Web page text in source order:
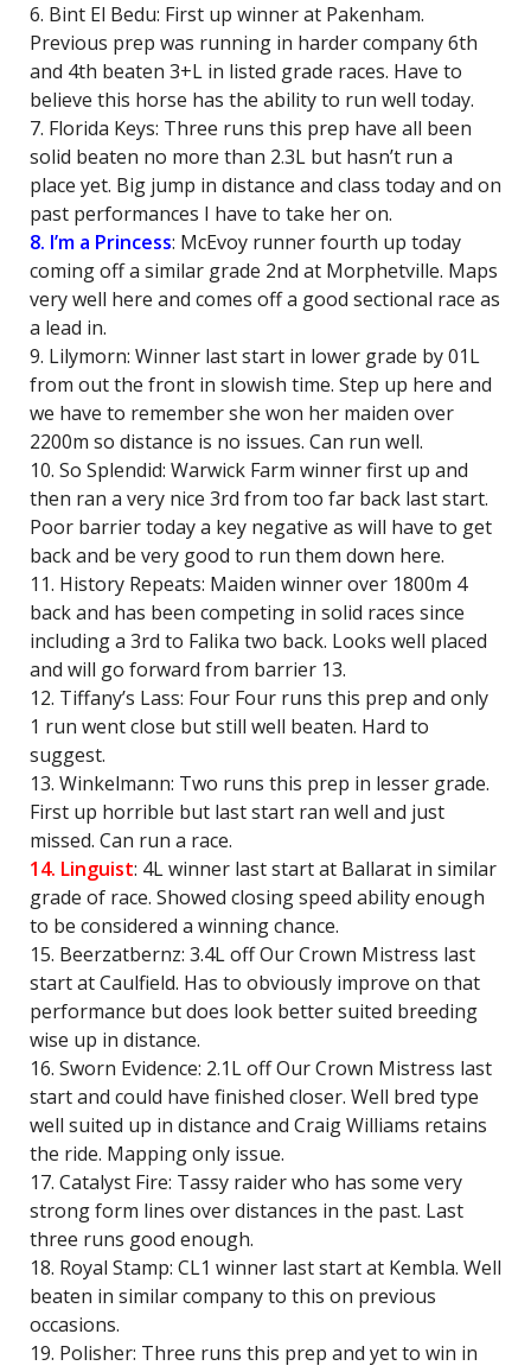
6. Bint El Bedu: First up winner at Pakenham.
Previous prep was running in harder company 6th
and 4th beaten 3+L in listed grade races. Have to
believe this horse has the ability to run well today.
7. Florida Keys: Three runs this prep have all been
solid beaten no more than 2.3L but hasn’t run a
place yet. Big jump in distance and class today and on
past performances I have to take her on.
8. I’m a Princess: McEvoy runner fourth up today
coming off a similar grade 2nd at Morphetville. Maps
very well here and comes off a good sectional race as
a lead in.
9. Lilymorn: Winner last start in lower grade by 01L
from out the front in slowish time. Step up here and
we have to remember she won her maiden over
2200m so distance is no issues. Can run well.
10. So Splendid: Warwick Farm winner first up and
then ran a very nice 3rd from too far back last start.
Poor barrier today a key negative as will have to get
back and be very good to run them down here.
11. History Repeats: Maiden winner over 1800m 4
back and has been competing in solid races since
including a 3rd to Falika two back. Looks well placed
and will go forward from barrier 13.
12. Tiffany’s Lass: Four Four runs this prep and only
1 run went close but still well beaten. Hard to
suggest.
13. Winkelmann: Two runs this prep in lesser grade.
First up horrible but last start ran well and just
missed. Can run a race.
14. Linguist: 4L winner last start at Ballarat in similar
grade of race. Showed closing speed ability enough
to be considered a winning chance.
15. Beerzatbernz: 3.4L off Our Crown Mistress last
start at Caulfield. Has to obviously improve on that
performance but does look better suited breeding
wise up in distance.
16. Sworn Evidence: 2.1L off Our Crown Mistress last
start and could have finished closer. Well bred type
well suited up in distance and Craig Williams retains
the ride. Mapping only issue.
17. Catalyst Fire: Tassy raider who has some very
strong form lines over distances in the past. Last
three runs good enough.
18. Royal Stamp: CL1 winner last start at Kembla. Well
beaten in similar company to this on previous
occasions.
19. Polisher: Three runs this prep and yet to win in